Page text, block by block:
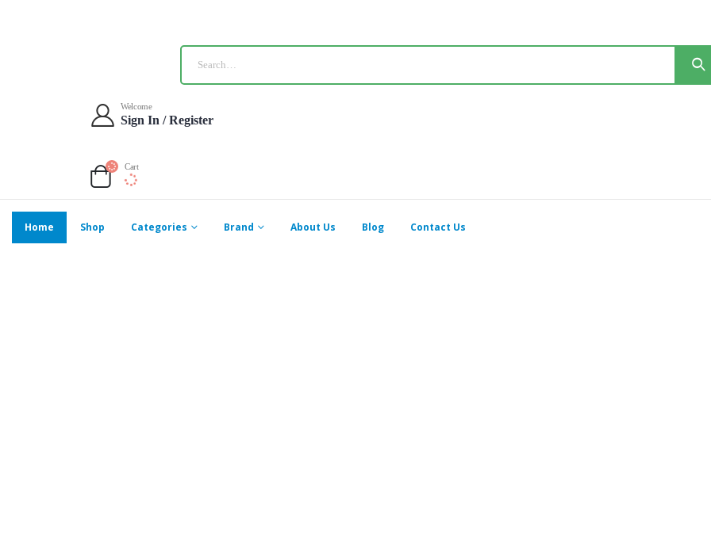
Welcome
Sign In / Register
Cart
Home Shop Categories Brand About Us Blog Contact Us